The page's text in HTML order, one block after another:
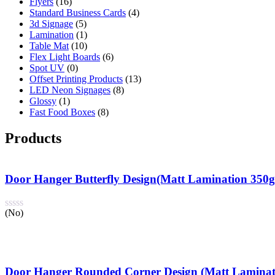
Standard Business Cards (4)
3d Signage (5)
Lamination (1)
Table Mat (10)
Flex Light Boards (6)
Spot UV (0)
Offset Printing Products (13)
LED Neon Signages (8)
Glossy (1)
Fast Food Boxes (8)
Products
Door Hanger Butterfly Design(Matt Lamination
(No)
Door Hanger Rounded Corner Design (Matt